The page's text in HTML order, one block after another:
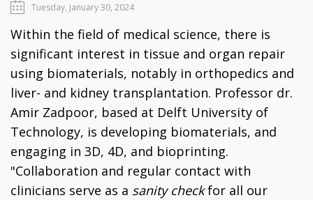
Tuesday, January 30, 2024
Within the field of medical science, there is
significant interest in tissue and organ repair
using biomaterials, notably in orthopedics and
liver- and kidney transplantation. Professor dr.
Amir Zadpoor, based at Delft University of
Technology, is developing biomaterials, and
engaging in 3D, 4D, and bioprinting.
"Collaboration and regular contact with
clinicians serve as a sanity checkfor all our